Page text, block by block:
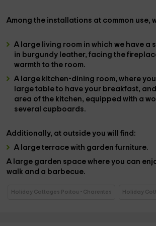
Among the installations at common use,
A large living room in which we have a
in burgundy leather, facing the
warmth to the room.
A large kitchen-dining room,where
largetable to have your breakfast,
area of ​​the kitchen, equipped with a
several cupboards.
Additionally, at outsideyou will find:
A largeterracewith garden furniture.
A large garden spacewhere you can
walk and a barbecue.
Holiday Cottages Poitou - Charentes Holiday